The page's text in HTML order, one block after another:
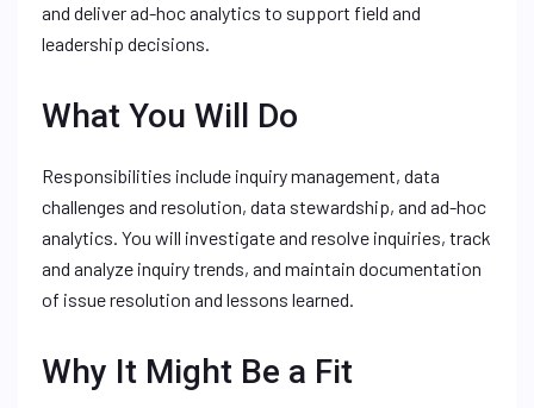
and deliver ad-hoc analytics to support field and
leadership decisions.
What You Will Do
Responsibilities include inquiry management, data
challenges and resolution, data stewardship, and ad-hoc
analytics. You will investigate and resolve inquiries, track
and analyze inquiry trends, and maintain documentation
of issue resolution and lessons learned.
Why It Might Be a Fit